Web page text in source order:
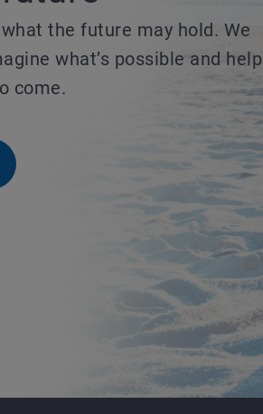
the future may hold. We
what’s possible and help
come.